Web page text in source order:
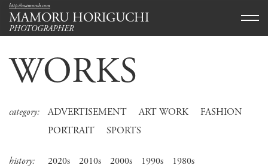
http://mamoruh.com
MAMORU HORIGUCHI
PHOTOGRAPHER
WORKS
category: ADVERTISEMENT ART WORK
FASHION
PORTRAIT
SPORTS
history: 2020s 2010s 2000s 1990s 1980s